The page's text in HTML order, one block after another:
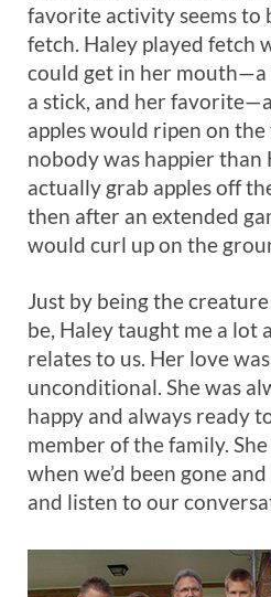
favorite activity seems to
fetch. Haley played fetch
could get in her mouth—a
a stick, and her
apples would ripen on
nobody was happier than
actually grab apples off
then after an extended
would curl up on the
Just by being the
be, Haley taught me a lot
relates to us. Her love
unconditional. She was
happy and always ready
member of the family.
when we’d been gone
and listen to our